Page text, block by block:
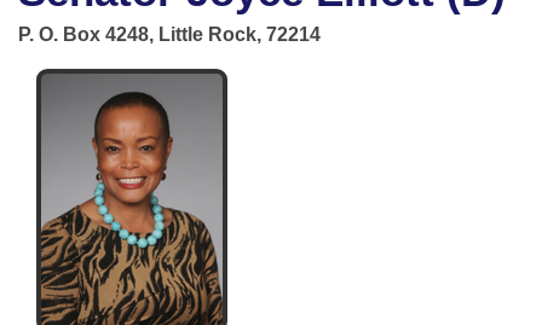
Bills in House Committees
Bills in Senate Committees
Bills in Joint Committees
Meetings Of The Whole/Business Meetings
Recent Activities
Recently Filed
Personalized Bill Tracking
Bills Returned from Committee
Bill Conflicts Report
House
Senate
House Budget
Senate Budget
House Roll Call
Governor's Veto List
P. O. Box 4248, Little Rock, 72214